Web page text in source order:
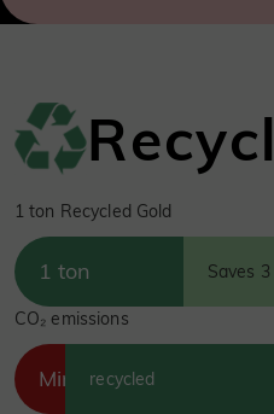
1 ton Recycled Gold
1 ton Saves
CO₂ emissions
Minedrecycled